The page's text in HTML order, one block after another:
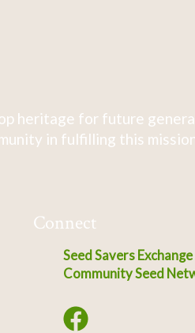
heritage for future
in fulfilling this
Connect
Seed Savers Exchange
Community Seed